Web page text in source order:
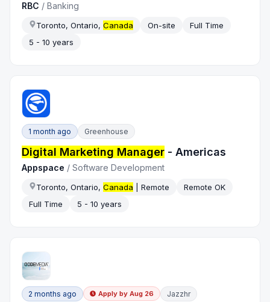
RBC /Banking
Toronto, Ontario,Canada On-site
Full Time
5 - 10 years
1 month ago Greenhouse
Digital Marketing Manager - Americas
Appspace /Software Development
Toronto, Ontario,Canada | Remote
Remote OK
Full Time
5 - 10 years
2 months ago Apply by Aug 26 Jazzhr